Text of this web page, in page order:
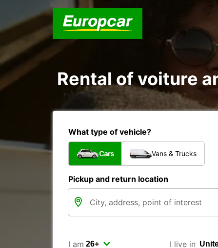
Rental of voiture
What type of vehicle?
Cars Vans & Trucks
Pickup and return location
I am I live in